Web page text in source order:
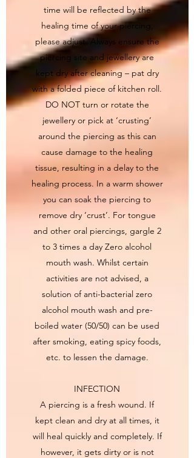
time will be reflected by the
healing time of your piercing,
please adjust. Always ensure the
piercing site and jewellery are
kept dry after cleaning – pat dry
with a folded piece of kitchen roll.
DO NOT turn or rotate the
jewellery or pick at ‘crusting’
around the piercing as this can
cause damage to the healing
tissue, resulting in a delay to the
healing process. In a warm shower
you can soak the piercing to
remove dry ‘crust’. For tongue
and other oral piercings, gargle 2
to 3 times a day Zero alcohol
mouth wash. Whilst certain
activities are not advised, a
solution of anti-bacterial zero
alcohol mouth wash and pre-
boiled water (50/50) can be used
after smoking, eating spicy foods,
etc. to lessen the damage.
INFECTION
A piercing is a fresh wound. If
kept clean and dry at all times, it
will heal quickly and completely. If
however, it gets dirty or is not